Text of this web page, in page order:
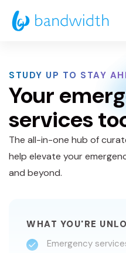
Skip
to
STUDY UP TO STAY
Your
services
The all-in-one hub of
help elevate your
and beyond.
WHAT YOU'RE
Emergency